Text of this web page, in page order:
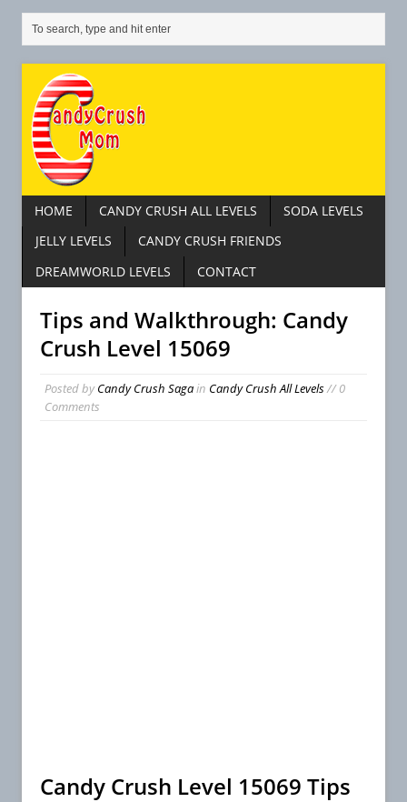
HOME CANDY CRUSH ALL LEVELS
SODA LEVELS
JELLY LEVELS
CANDY CRUSH FRIENDS
DREAMWORLD LEVELS
CONTACT
Tips and Walkthrough: Candy
Crush Level 15069
Posted byCandy Crush Sagain Candy Crush All Levels// 0
Comments
Candy Crush Level 15069 Tips